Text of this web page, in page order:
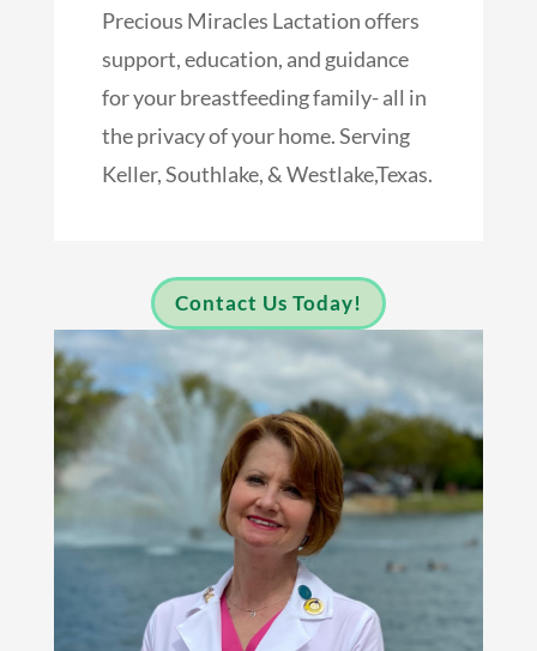
Precious Miracles Lactation offers
support, education, and guidance
for your breastfeeding family- all in
the privacy of your home. Serving
Keller, Southlake, & Westlake,Texas.
Contact Us Today!